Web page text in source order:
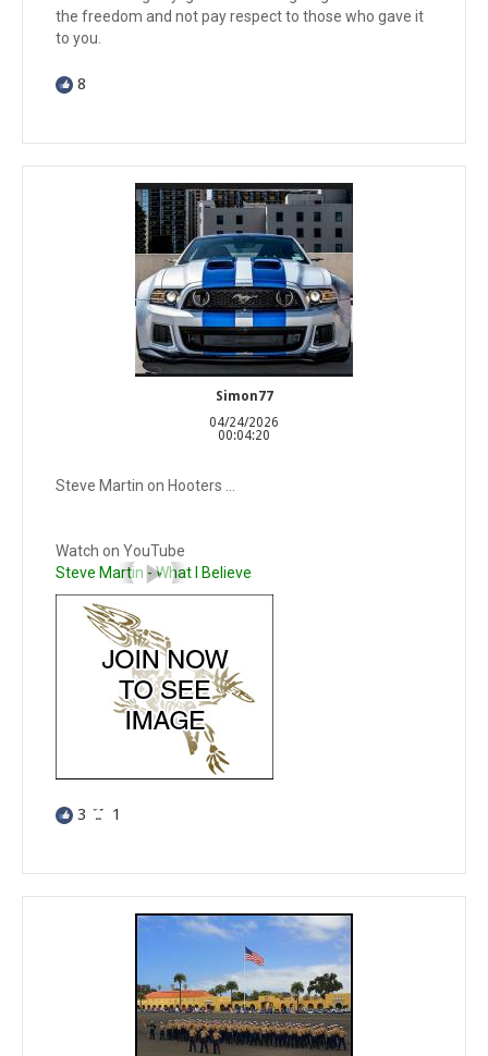
the freedom and not pay respect to those who gave it
to you.
8
Simon77
04/24/2026
00:04:20
Steve Martin on Hooters ...
Watch on YouTube
Steve Martin - What I Believe
3 1